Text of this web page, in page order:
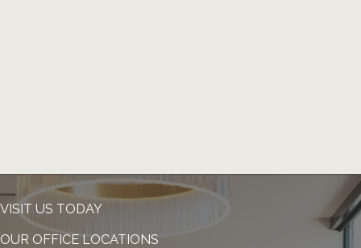
VISIT US TODAY
OUR OFFICE LOCATIONS